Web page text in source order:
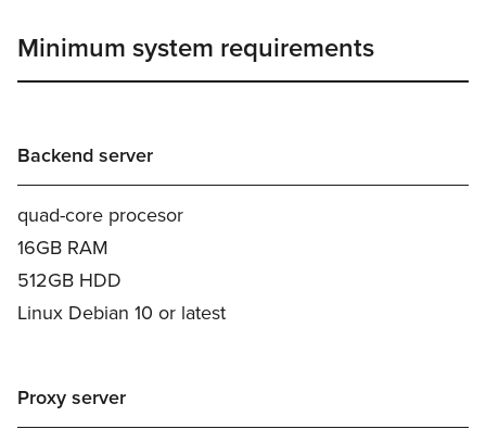
Minimum system requirements
Backend server
quad-core procesor
16GB RAM
512GB HDD
Linux Debian 10 or latest
Proxy server